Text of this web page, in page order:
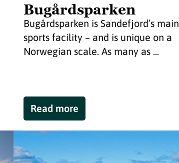
Bugårdsparken
Bugårdsparken is Sandefjord’s main
sports facility – and is unique on a
Norwegian scale. As many as ...
Read more